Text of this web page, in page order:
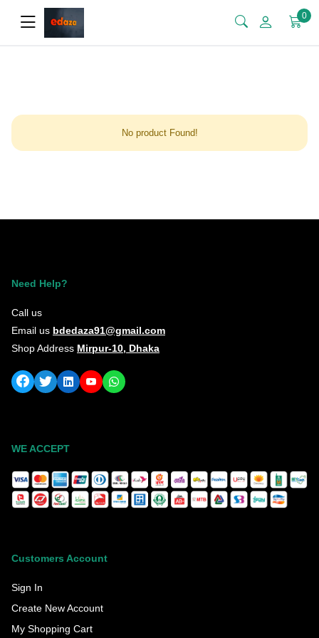
0
No product Found!
Need Help?
Call us
Email us bdedaza91@gmail.com
Shop Address Mirpur-10, Dhaka
WE ACCEPT
Customers Account
Sign In
Create New Account
My Shopping Cart